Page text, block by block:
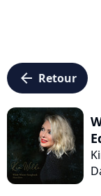
arrow_left Retour